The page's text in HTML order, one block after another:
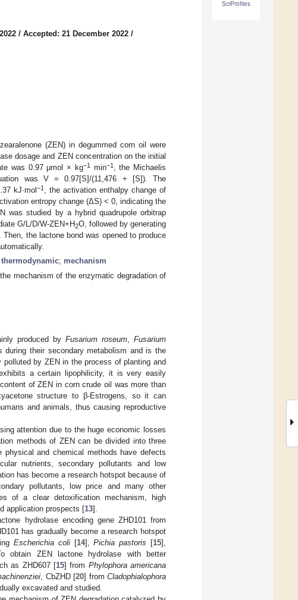
SciProfiles
/ Accepted: 21 December 2022 /
(ZEN) in degummed corn oil were
dosage and ZEN concentration on the initial
was 0.97 μmol × kg−1min−1, the Michaelis
was V = 0.97[S]/(11,476 + [S]). The
kJ·mol−1
, the activation enthalpy change of
entropy change (ΔS) < 0, indicating the
was studied by a hybrid quadrupole orbitrap
G/L/D/W-ZEN+H2O, followed by generating
the lactone bond was opened to produce
thermodynamic; mechanism
mechanism of the enzymatic degradation of
produced byFusarium roseum,Fusarium
during their secondary metabolism and is the
polluted by ZEN in the process of planting and
a certain lipophilicity, it is very easily
of ZEN in corn crude oil was more than
structure to β-Estrogens, so it can
and animals, thus causing reproductive
attention due to the huge economic losses
methods of ZEN can be divided into three
physical and chemical methods have defects
nutrients, secondary pollutants and low
has become a research hotspot because of
pollutants, low price and many other
of a clear detoxification mechanism, high
application prospects [13].
hydrolase encoding gene ZHD101 from
has gradually become a research hotspot
Escherichia coli[14],Pichia pastoris [15],
obtain ZEN lactone hydrolase with better
as ZHD607 [15] from Phylophora americana
, CbZHD [20] fromCladophialophora
excavated and studied.